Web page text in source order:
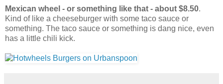
Mexican wheel - or something like that - about $8.50.
Kind of like a cheeseburger with some taco sauce or
something. The taco sauce or something is dang nice, even
has a little chili kick.